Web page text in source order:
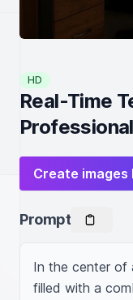
HD
Real-Time
Create
Prompt
In the center of
filled with a